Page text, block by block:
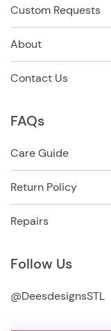
Custom Requests
About
Contact Us
FAQs
Care Guide
Return Policy
Repairs
Follow Us
@DeesdesignsSTL